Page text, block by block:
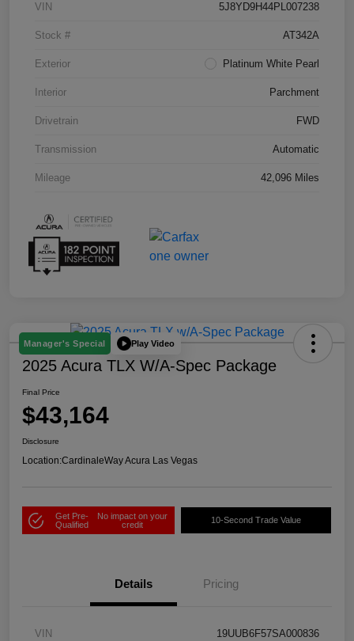
VIN 5J8YD9H44PL007238
Stock # AT342A
Exterior Platinum White Pearl
Interior Parchment
Drivetrain FWD
Transmission Automatic
Mileage 42,096 Miles
Manager's Special Play Video
2025 Acura TLX W/A-Spec Package
Final Price
$43,164
Disclosure
Location:CardinaleWay Acura Las Vegas
Get Pre-
Qualified
No impact on your
credit
10-Second Trade Value
Details Pricing
VIN 19UUB6F57SA000836